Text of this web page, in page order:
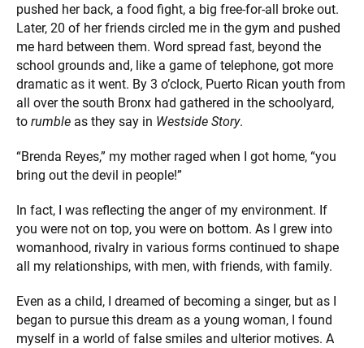
pushed her back, a food fight, a big free-for-all broke out.
Later, 20 of her friends circled me in the gym and pushed
me hard between them. Word spread fast, beyond the
school grounds and, like a game of telephone, got more
dramatic as it went. By 3 o’clock, Puerto Rican youth from
all over the south Bronx had gathered in the schoolyard,
to rumble as they say in Westside Story.
“Brenda Reyes,” my mother raged when I got home, “you
bring out the devil in people!”
In fact, I was reflecting the anger of my environment. If
you were not on top, you were on bottom. As I grew into
womanhood, rivalry in various forms continued to shape
all my relationships, with men, with friends, with family.
Even as a child, I dreamed of becoming a singer, but as I
began to pursue this dream as a young woman, I found
myself in a world of false smiles and ulterior motives. A